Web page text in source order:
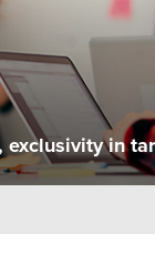
exclusivity in